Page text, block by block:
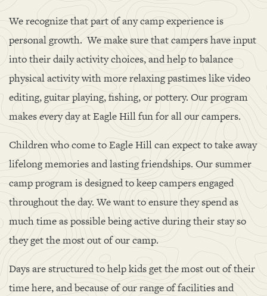
We recognize that part of any camp experience is
personal growth. We make sure that campers have input
into their daily activity choices, and help to balance
physical activity with more relaxing pastimes like video
editing, guitar playing, fishing, or pottery. Our program
makes every day at Eagle Hill fun for all our campers.
Children who come to Eagle Hill can expect to take away
lifelong memories and lasting friendships. Our summer
camp program is designed to keep campers engaged
throughout the day. We want to ensure they spend as
much time as possible being active during their stay so
they get the most out of our camp.
Days are structured to help kids get the most out of their
time here, and because of our range of facilities and